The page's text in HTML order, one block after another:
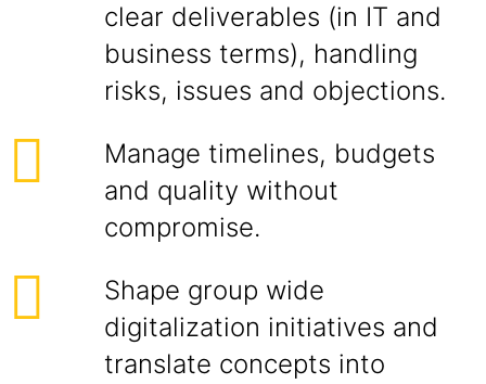
clear deliverables (in IT and
business terms), handling
risks, issues and objections.
Manage timelines, budgets
and quality without
compromise.
Shape group wide
digitalization initiatives and
translate concepts into